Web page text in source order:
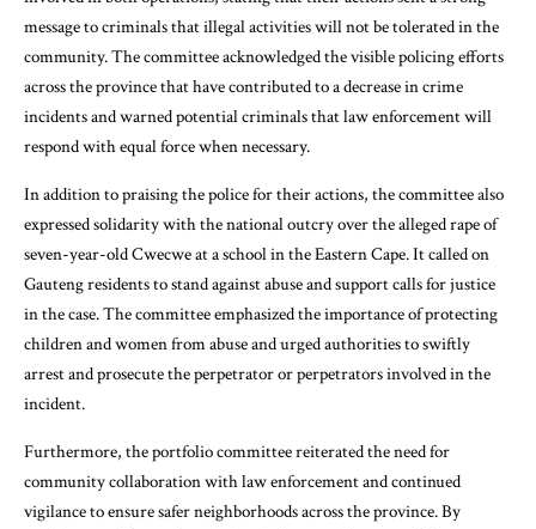
message to criminals that illegal activities will not be tolerated in the
community. The committee acknowledged the visible policing efforts
across the province that have contributed to a decrease in crime
incidents and warned potential criminals that law enforcement will
respond with equal force when necessary.
In addition to praising the police for their actions, the committee also
expressed solidarity with the national outcry over the alleged rape of
seven-year-old Cwecwe at a school in the Eastern Cape. It called on
Gauteng residents to stand against abuse and support calls for justice
in the case. The committee emphasized the importance of protecting
children and women from abuse and urged authorities to swiftly
arrest and prosecute the perpetrator or perpetrators involved in the
incident.
Furthermore, the portfolio committee reiterated the need for
community collaboration with law enforcement and continued
vigilance to ensure safer neighborhoods across the province. By